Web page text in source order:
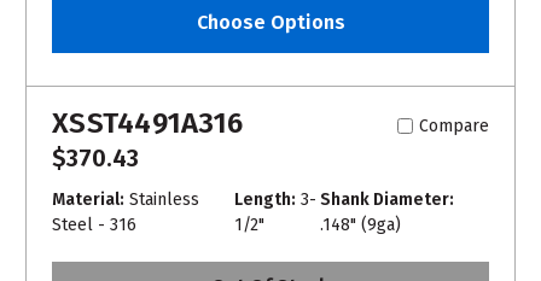
Choose Options
XSST4491A316 Compare
$370.43
Material: Stainless
Steel - 316
Length: 3-
1/2"
Shank Diameter:
.148" (9ga)